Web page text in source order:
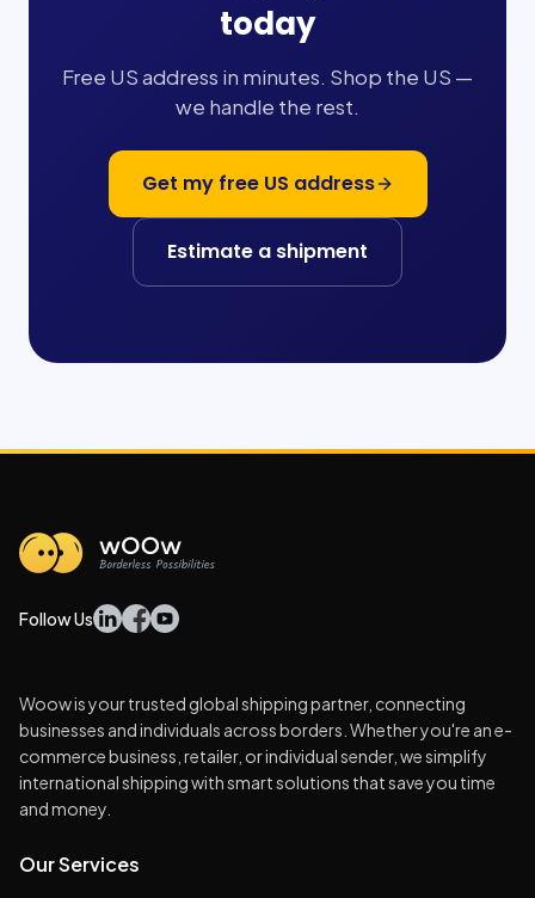
today
Free US address in minutes. Shop the US —
we handle the rest.
Get my free US address
Estimate a shipment
Follow Us
Woow is your trusted global shipping partner, connecting
businesses and individuals across borders. Whether you're an e-
commerce business, retailer, or individual sender, we simplify
international shipping with smart solutions that save you time
and money.
Our Services